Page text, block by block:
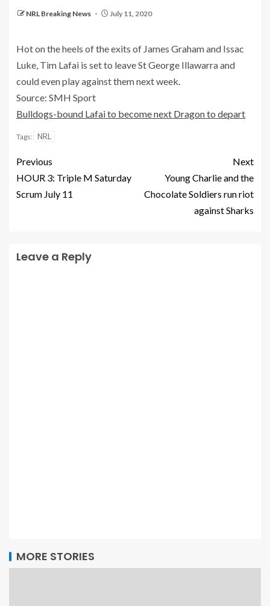
NRL Breaking News July 11, 2020
Hot on the heels of the exits of James Graham and Issac
Luke, Tim Lafai is set to leave St George Illawarra and
could even play against them next week.
Source: SMH Sport
Bulldogs-bound Lafai to become next Dragon to depart
Tags: NRL
Previous
HOUR 3: Triple M Saturday
Scrum July 11
Next
Young Charlie and the
Chocolate Soldiers run riot
against Sharks
Leave a Reply
MORE STORIES